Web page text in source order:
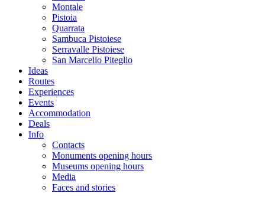
Montale
Pistoia
Quarrata
Sambuca Pistoiese
Serravalle Pistoiese
San Marcello Piteglio
Ideas
Routes
Experiences
Events
Accommodation
Deals
Info
Contacts
Monuments opening hours
Museums opening hours
Media
Faces and stories